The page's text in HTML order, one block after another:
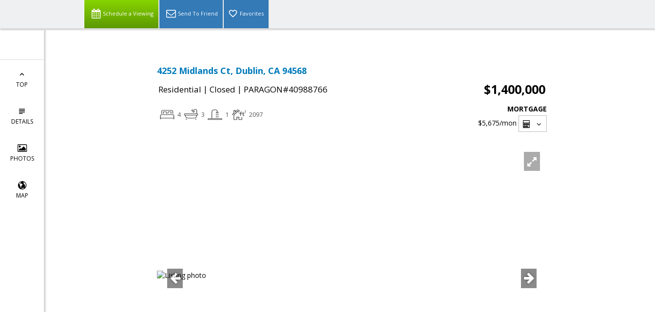
Schedule a Viewing Send To Friend Favorites
TOP
DETAILS
PHOTOS
MAP
4252 Midlands Ct, Dublin, CA 94568
Residential | Closed | PARAGON#40988766 $1,400,000
4 3 1 2097
MORTGAGE
$5,675/mon